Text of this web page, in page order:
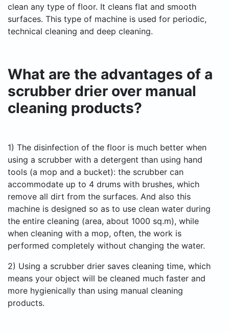
clean any type of floor. It cleans flat and smooth
surfaces. This type of machine is used for periodic,
technical cleaning and deep cleaning.
What are the advantages of a
scrubber drier over manual
cleaning products?
1) The disinfection of the floor is much better when
using a scrubber with a detergent than using hand
tools (a mop and a bucket): the scrubber can
accommodate up to 4 drums with brushes, which
remove all dirt from the surfaces. And also this
machine is designed so as to use clean water during
the entire cleaning (area, about 1000 sq.m), while
when cleaning with a mop, often, the work is
performed completely without changing the water.
2) Using a scrubber drier saves cleaning time, which
means your object will be cleaned much faster and
more hygienically than using manual cleaning
products.